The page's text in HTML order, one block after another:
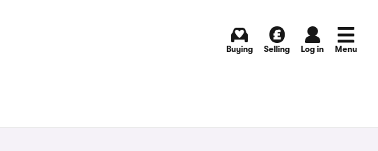
Buying Selling Log in Menu